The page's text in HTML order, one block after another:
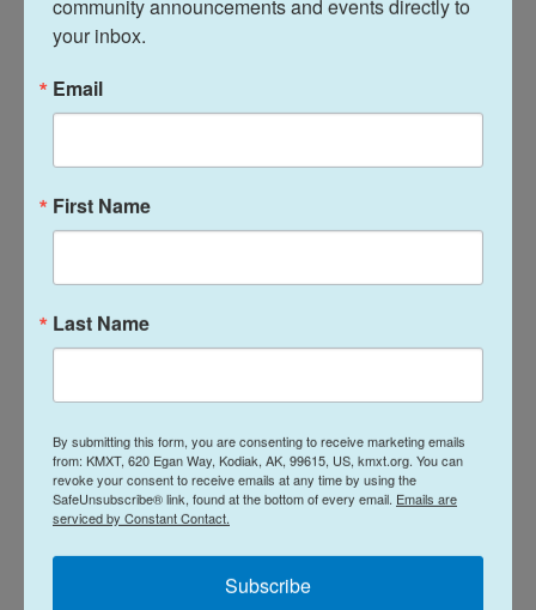
questions that he is asking have not been
answered or won't be answered by this particular
project, and he's moved away. So he's not in the
business of art. He has to survive, he has to get
either satisfied or he's not satisfied and needs to
dynamics or to study the flight of birds, or to
understand things about gravity or anatomy, or all of
these things that he's constantly pursuing. And he
these things, but he, in his drawings, prefigured our
own pursuits later on. And that makes him
incredibly modern.
community announcements and events directly to
your inbox.
Email
First Name
Last Name
By submitting this form, you are consenting to receive marketing emails
from: KMXT, 620 Egan Way, Kodiak, AK, 99615, US, kmxt.org. You can
revoke your consent to receive emails at any time by using the
SafeUnsubscribe® link, found at the bottom of every email. Emails are
serviced by Constant Contact.
Subscribe